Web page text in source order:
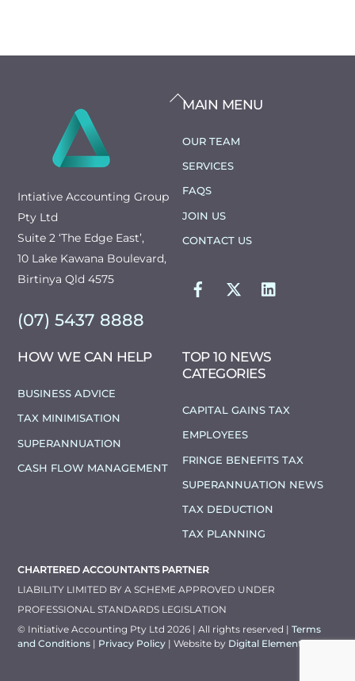
BACK
TOP
Intiative Accounting Group
Pty Ltd
Suite 2 ‘The Edge East’,
10 Lake Kawana Boulevard,
Birtinya Qld 4575
(07) 5437 8888
MAIN MENU
OUR TEAM
SERVICES
FAQS
JOIN US
CONTACT US
HOW WE CAN HELP
BUSINESS ADVICE
TAX MINIMISATION
SUPERANNUATION
CASH FLOW MANAGEMENT
TOP 10 NEWS
CATEGORIES
CAPITAL GAINS TAX
EMPLOYEES
FRINGE BENEFITS TAX
SUPERANNUATION NEWS
TAX DEDUCTION
TAX PLANNING
CHARTERED ACCOUNTANTS PARTNER
LIABILITY LIMITED BY A SCHEME APPROVED UNDER
PROFESSIONAL STANDARDS LEGISLATION
© Initiative Accounting Pty Ltd 2026 | All rights reserved |Terms
and Conditions | Privacy Policy | Website by Digital Elements